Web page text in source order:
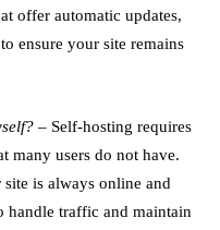
offer automatic updates,
ensure your site remains
– Self-hosting requires
many users do not have.
is always online and
handle traffic and maintain